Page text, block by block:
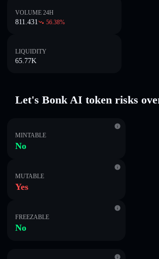
VOLUME 24H
811.431 56.38%
LIQUIDITY
65.77K
Let's Bonk AI token risks
MINTABLE
No
MUTABLE
Yes
FREEZABLE
No